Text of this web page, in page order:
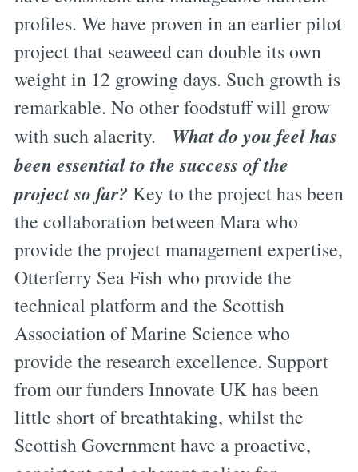
profiles. We have proven in an earlier pilot
project that seaweed can double its own
weight in 12 growing days. Such growth is
remarkable. No other foodstuff will grow
with such alacrity. What do you feel has
been essential to the success of the
project so far? Key to the project has been
the collaboration between Mara who
provide the project management expertise,
Otterferry Sea Fish who provide the
technical platform and the Scottish
Association of Marine Science who
provide the research excellence. Support
from our funders Innovate UK has been
little short of breathtaking, whilst the
Scottish Government have a proactive,